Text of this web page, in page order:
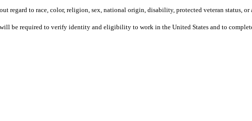
to race, color, religion, sex, national origin, disability, protected veteran status, or
be required to verify identity and eligibility to work in the United States and to